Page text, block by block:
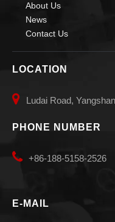
About Us
News
Contact Us
LOCATION
 Ludai Road,
PHONE NUMBER
 +86-188-5158-2526
E-MAIL